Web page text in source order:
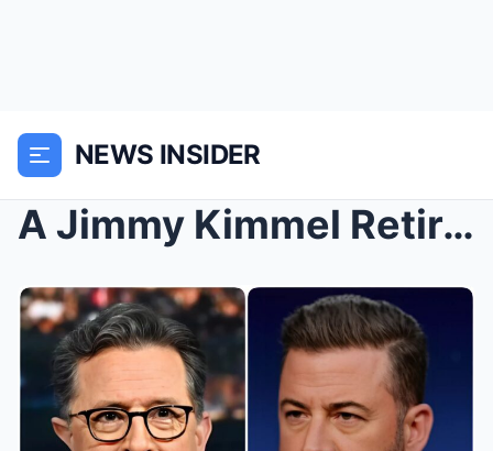
NEWS INSIDER
A Jimmy Kimmel Retirement? Host Keeps Fans Guessin...